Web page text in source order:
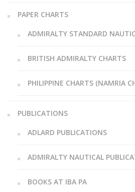
PAPER CHARTS
ADMIRALTY STANDARD
BRITISH ADMIRALTY CHARTS
PHILIPPINE CHARTS (NAMRIA
PUBLICATIONS
ADLARD PUBLICATIONS
ADMIRALTY NAUTICAL
BOOKS AT IBA PA